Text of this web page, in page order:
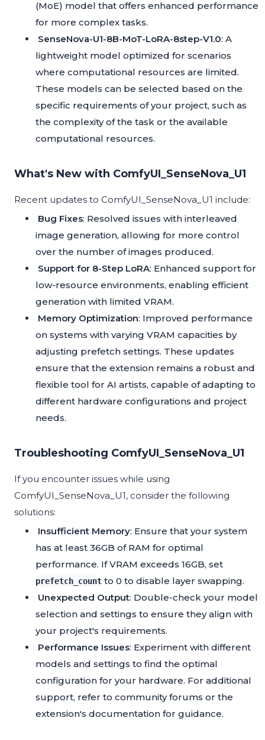
(MoE) model that offers enhanced performance
for more complex tasks.
SenseNova-U1-8B-MoT-LoRA-8step-V1.0: A
lightweight model optimized for scenarios
where computational resources are limited.
These models can be selected based on the
specific requirements of your project, such as
the complexity of the task or the available
computational resources.
What's New with ComfyUI_SenseNova_U1
Recent updates to ComfyUI_SenseNova_U1 include:
Bug Fixes: Resolved issues with interleaved
image generation, allowing for more control
over the number of images produced.
Support for 8-Step LoRA: Enhanced support for
low-resource environments, enabling efficient
generation with limited VRAM.
Memory Optimization: Improved performance
on systems with varying VRAM capacities by
adjusting prefetch settings. These updates
ensure that the extension remains a robust and
flexible tool for AI artists, capable of adapting to
different hardware configurations and project
needs.
Troubleshooting ComfyUI_SenseNova_U1
If you encounter issues while using
ComfyUI_SenseNova_U1, consider the following
solutions:
Insufficient Memory: Ensure that your system
has at least 36GB of RAM for optimal
performance. If VRAM exceeds 16GB, set
prefetch_count to 0 to disable layer swapping.
Unexpected Output: Double-check your model
selection and settings to ensure they align with
your project's requirements.
Performance Issues: Experiment with different
models and settings to find the optimal
configuration for your hardware. For additional
support, refer to community forums or the
extension's documentation for guidance.